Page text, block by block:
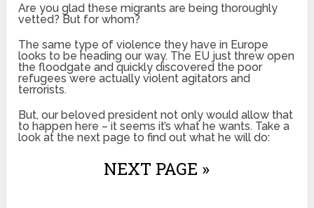
Are you glad these migrants are being thoroughly
vetted? But for whom?
The same type of violence they have in Europe
looks to be heading our way. The EU just threw open
the floodgate and quickly discovered the poor
refugees were actually violent agitators and
terrorists.
But, our beloved president not only would allow that
to happen here – it seems it’s what he wants. Take a
look at the next page to find out what he will do:
NEXT PAGE »